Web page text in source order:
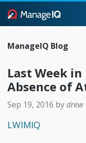
ManageIQ Blog
Last Week
Absence of
Sep 19, 2016 by drew
LWIMIQ